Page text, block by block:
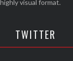
visual format.
TWITTER